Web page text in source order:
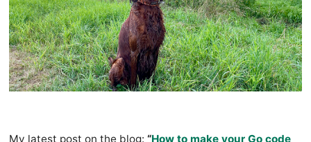
My latest post on the blog: “How to make your Go code